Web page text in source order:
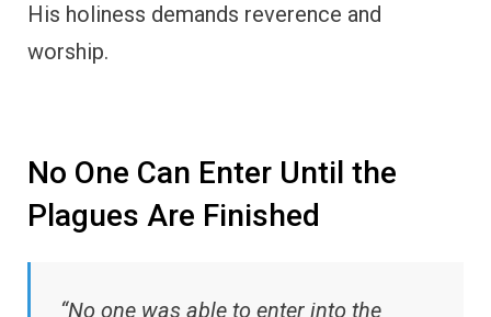
His holiness demands reverence and
worship.
No One Can Enter Until the
Plagues Are Finished
“No one was able to enter into the